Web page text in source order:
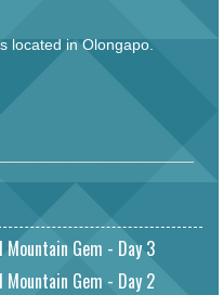
located in Olongapo.
Mountain Gem - Day 3
Mountain Gem - Day 2